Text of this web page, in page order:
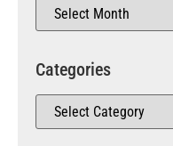
Categories